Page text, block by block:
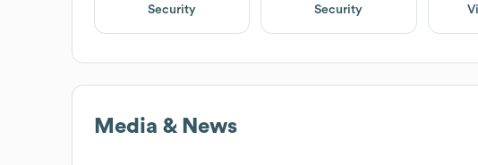
Security Security
Media & News